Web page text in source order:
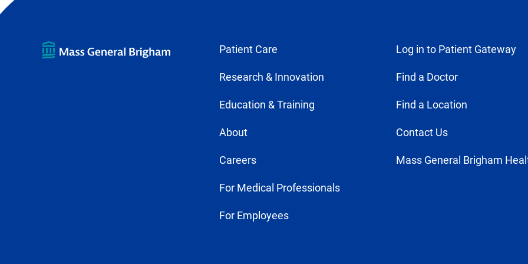
Patient Care
Research & Innovation
Education & Training
About
Careers
For Medical Professionals
For Employees
Log in to Patient Gateway
Find a Doctor
Find a Location
Contact Us
Mass General Brigham